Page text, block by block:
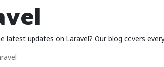
latest updates on Laravel? Our blog covers